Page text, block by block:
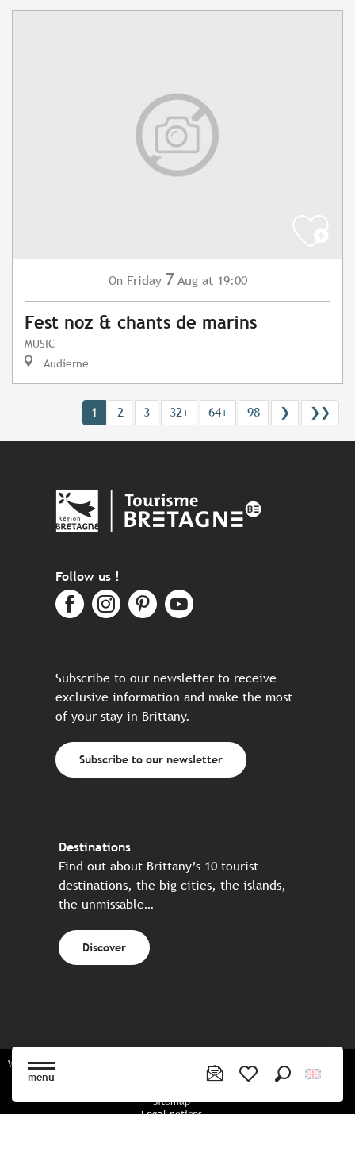
menu
On Friday 7 Aug at 19:00
Fest noz & chants de marins
MUSIC
Audierne
1 2 3 32+ 64+ 98 ❯ ❯❯
Follow us !
Subscribe to our newsletter to receive
exclusive information and make the most
of your stay in Brittany.
Subscribe to our newsletter
Destinations
Find out about Brittany’s 10 tourist
destinations, the big cities, the islands,
the unmissable…
Discover
Website made in partnership with all the Breton partners
Sitemap
Legal notices